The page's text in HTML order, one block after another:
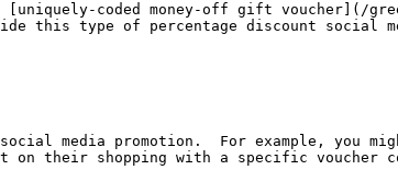
coded money-off gift voucher](/
this type of percentage discount social
media promotion.  For example, you
on their shopping with a specific voucher